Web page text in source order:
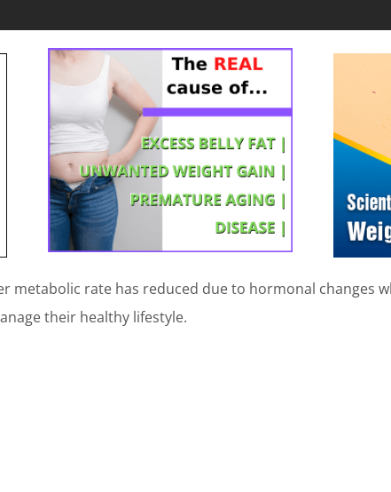
metabolic rate has reduced due to hormonal changes
their healthy lifestyle.